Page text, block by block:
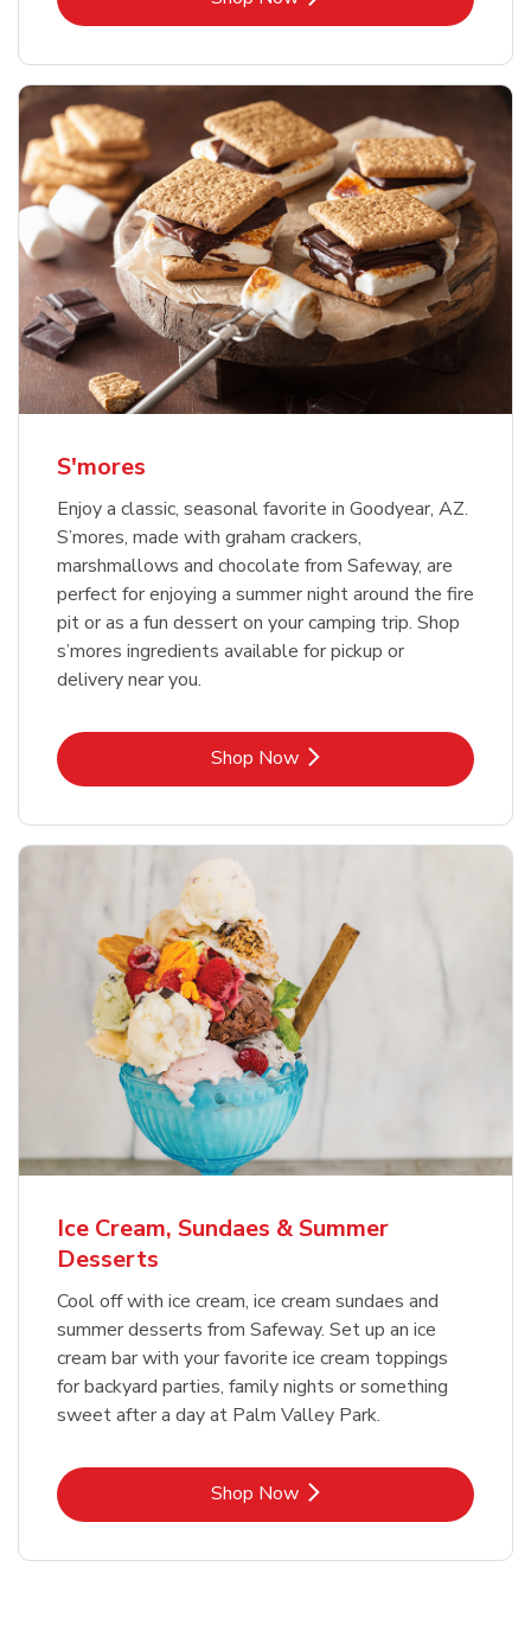
S'mores
Enjoy a classic, seasonal favorite in Goodyear, AZ.
S’mores, made with graham crackers,
marshmallows and chocolate from Safeway, are
perfect for enjoying a summer night around the fire
pit or as a fun dessert on your camping trip. Shop
s’mores ingredients available for pickup or
delivery near you.
Shop NowLink Opens in New Tab
Ice Cream, Sundaes & Summer
Desserts
Cool off with ice cream, ice cream sundaes and
summer desserts from Safeway. Set up an ice
cream bar with your favorite ice cream toppings
for backyard parties, family nights or something
sweet after a day at Palm Valley Park.
Shop NowLink Opens in New Tab